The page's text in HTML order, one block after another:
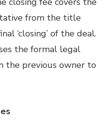
from the title
‘closing’ of the deal.
the formal legal
the previous owner to